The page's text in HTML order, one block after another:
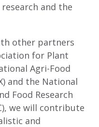
and the
other partners
for Plant
Agri-Food
and the National
Food Research
we will contribute
and